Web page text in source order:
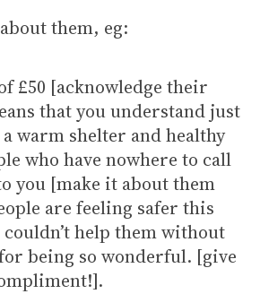
them, eg:
£50 [acknowledge their
that you understand just
warm shelter and healthy
who have nowhere to call
you [make it about them
are feeling safer this
help them without
being so wonderful. [give